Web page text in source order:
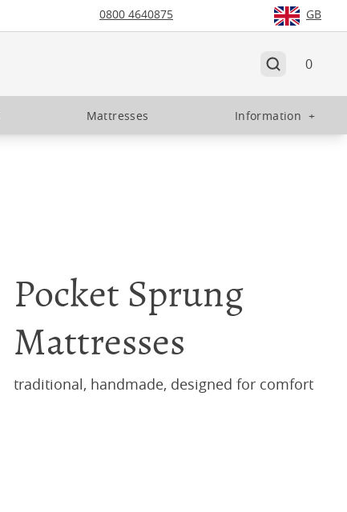
0800 4640875 GB
0
Mattresses Information +
Pocket Sprung
Mattresses
traditional, handmade, designed for comfort